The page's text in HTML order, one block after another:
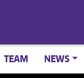
TEAM NEWS